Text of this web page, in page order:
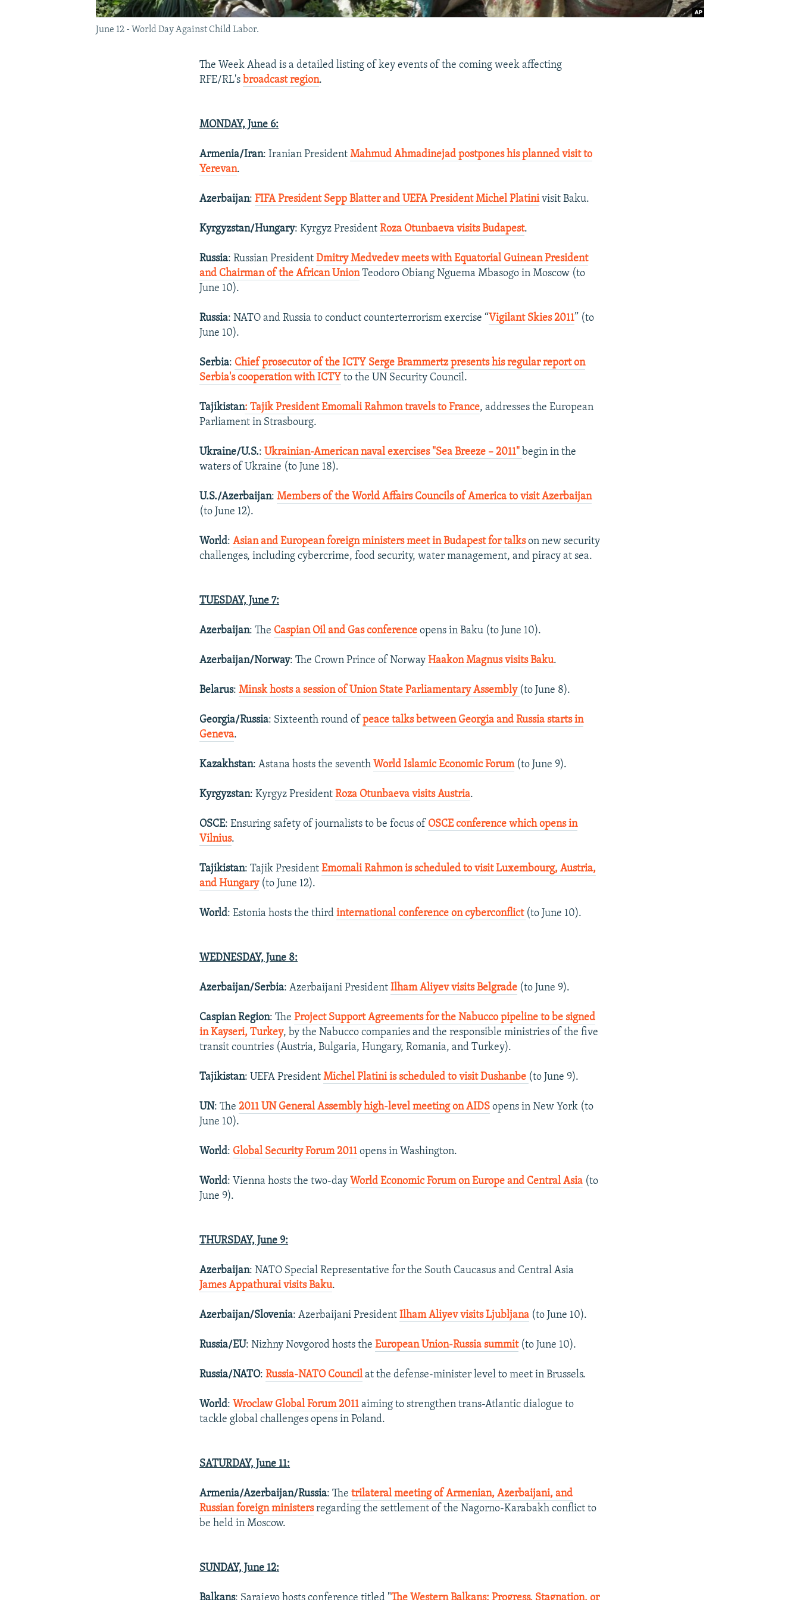
June 12 - World Day Against Child Labor.
The Week Ahead is a detailed listing of key events of the coming week affecting
RFE/RL's broadcast region.
MONDAY, June 6:
Armenia/Iran: Iranian PresidentMahmud Ahmadinejad postpones his planned visit to
Yerevan.
Azerbaijan:FIFA President Sepp Blatter and UEFA President Michel Platinivisit Baku.
Kyrgyzstan/Hungary: Kyrgyz PresidentRoza Otunbaeva visits Budapest.
Russia: Russian PresidentDmitry Medvedev meets with Equatorial Guinean President
and Chairman of the African UnionTeodoro Obiang Nguema Mbasogo in Moscow (to
June 10).
Russia: NATO and Russia to conduct counterterrorism exercise “Vigilant Skies 2011” (to
June 10).
Serbia: Chief prosecutor of the ICTY Serge Brammertz presents his regular report on
Serbia's cooperation with ICTY to the UN Security Council.
Tajikistan: Tajik President Emomali Rahmon travels to France, addresses the European
Parliament in Strasbourg.
Ukraine/U.S.: Ukrainian-American naval exercises "Sea Breeze – 2011" begin in the
waters of Ukraine (to June 18).
U.S./Azerbaijan:Members of the World Affairs Councils of America to visit Azerbaijan
(to June 12).
World:Asian and European foreign ministers meet in Budapest for talkson new security
challenges, including cybercrime, food security, water management, and piracy at sea.
TUESDAY, June 7:
Azerbaijan: The Caspian Oil and Gas conference opens in Baku (to June 10).
Azerbaijan/Norway: The Crown Prince of NorwayHaakon Magnus visits Baku.
Belarus:Minsk hosts a session of Union State Parliamentary Assembly (to June 8).
Georgia/Russia: Sixteenth round ofpeace talks between Georgia and Russia starts in
Geneva.
Kazakhstan: Astana hosts the seventh World Islamic Economic Forum(to June 9).
Kyrgyzstan: Kyrgyz PresidentRoza Otunbaeva visits Austria.
OSCE: Ensuring safety of journalists to be focus of OSCE conference which opens in
Vilnius.
Tajikistan: Tajik PresidentEmomali Rahmon is scheduled to visit Luxembourg, Austria,
and Hungary(to June 12).
World: Estonia hosts the thirdinternational conference on cyberconflict (to June 10).
WEDNESDAY, June 8:
Azerbaijan/Serbia: Azerbaijani PresidentIlham Aliyev visits Belgrade (to June 9).
Caspian Region: TheProject Support Agreements for the Nabucco pipeline to be signed
in Kayseri, Turkey, by the Nabucco companies and the responsible ministries of the five
transit countries (Austria, Bulgaria, Hungary, Romania, and Turkey).
Tajikistan: UEFA PresidentMichel Platini is scheduled to visit Dushanbe (to June 9).
UN: The2011 UN General Assembly high-level meeting on AIDS opens in New York (to
June 10).
World: Global Security Forum 2011 opens in Washington.
World: Vienna hosts the two-day World Economic Forum on Europe and Central Asia (to
June 9).
THURSDAY, June 9:
Azerbaijan: NATO Special Representative for the South Caucasus and Central Asia
James Appathurai visits Baku.
Azerbaijan/Slovenia: Azerbaijani PresidentIlham Aliyev visits Ljubljana (to June 10).
Russia/EU: Nizhny Novgorod hosts theEuropean Union-Russia summit(to June 10).
Russia/NATO:Russia-NATO Councilat the defense-minister level to meet in Brussels.
World: Wroclaw Global Forum 2011aiming to strengthen trans-Atlantic dialogue to
tackle global challenges opens in Poland.
SATURDAY, June 11:
Armenia/Azerbaijan/Russia: Thetrilateral meeting of Armenian, Azerbaijani, and
Russian foreign ministersregarding the settlement of the Nagorno-Karabakh conflict to
be held in Moscow.
SUNDAY, June 12: